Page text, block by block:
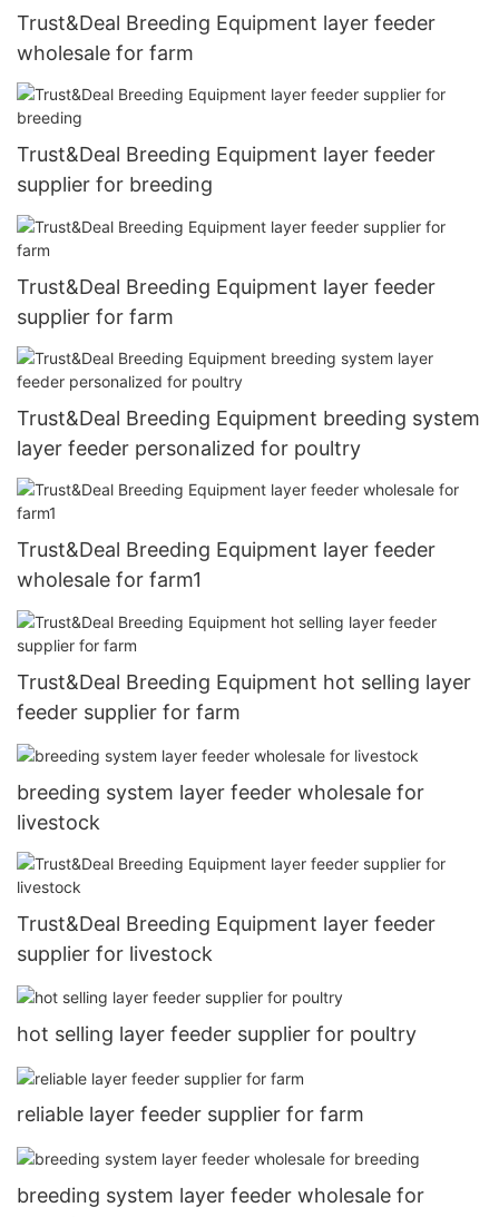
Trust&Deal Breeding Equipment layer feeder
wholesale for farm
Trust&Deal Breeding Equipment layer feeder
supplier for breeding
Trust&Deal Breeding Equipment layer feeder
supplier for farm
Trust&Deal Breeding Equipment breeding system
layer feeder personalized for poultry
Trust&Deal Breeding Equipment layer feeder
wholesale for farm1
Trust&Deal Breeding Equipment hot selling layer
feeder supplier for farm
breeding system layer feeder wholesale for
livestock
Trust&Deal Breeding Equipment layer feeder
supplier for livestock
hot selling layer feeder supplier for poultry
reliable layer feeder supplier for farm
breeding system layer feeder wholesale for